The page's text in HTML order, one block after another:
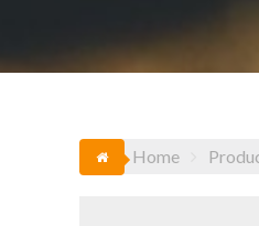
Home